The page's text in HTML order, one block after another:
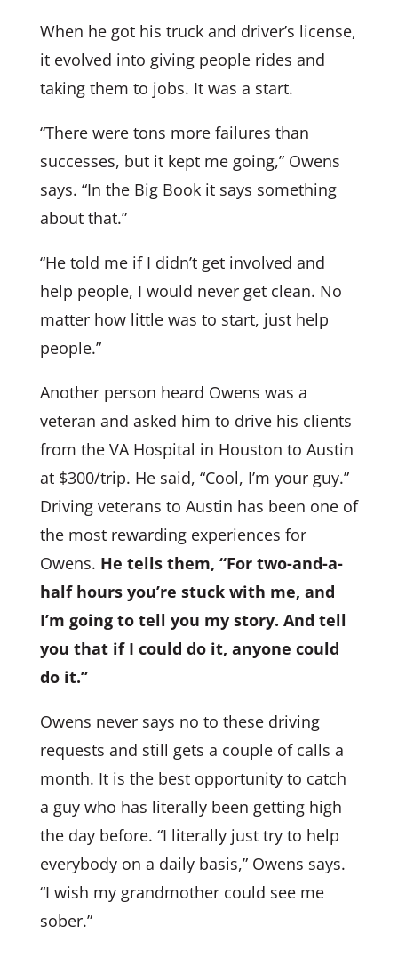
When he got his truck and driver’s license,
it evolved into giving people rides and
taking them to jobs. It was a start.
“There were tons more failures than
successes, but it kept me going,” Owens
says. “In the Big Book it says something
about that.”
“He told me if I didn’t get involved and
help people, I would never get clean. No
matter how little was to start, just help
people.”
Another person heard Owens was a
veteran and asked him to drive his clients
from the VA Hospital in Houston to Austin
at $300/trip. He said, “Cool, I’m your guy.”
Driving veterans to Austin has been one of
the most rewarding experiences for
Owens. He tells them, “For two-and-a-
half hours you’re stuck with me, and
I’m going to tell you my story. And tell
you that if I could do it, anyone could
do it.”
Owens never says no to these driving
requests and still gets a couple of calls a
month. It is the best opportunity to catch
a guy who has literally been getting high
the day before. “I literally just try to help
everybody on a daily basis,” Owens says.
“I wish my grandmother could see me
sober.”